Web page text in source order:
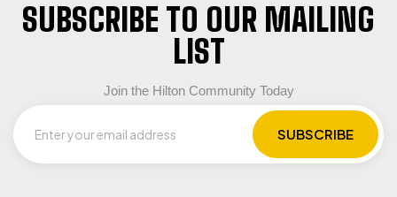
SUBSCRIBE TO OUR MAILING
LIST
Join the Hilton Community Today